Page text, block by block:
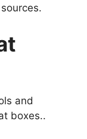
and
boxes..